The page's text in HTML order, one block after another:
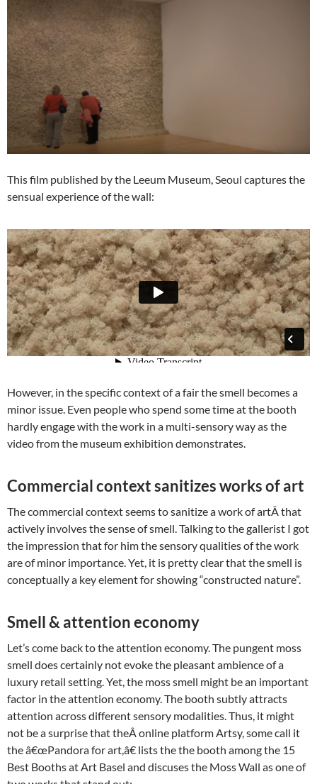
This film published by the Leeum Museum, Seoul captures the
sensual experience of the wall:
However, in the specific context of a fair the smell becomes a
minor issue. Even people who spend some time at the booth
hardly engage with the work in a multi-sensory way as the
video from the museum exhibition demonstrates.
Commercial context sanitizes works of art
The commercial context seems to sanitize a work of artÂ that
actively involves the sense of smell. Talking to the gallerist I got
the impression that for him the sensory qualities of the work
are of minor importance. Yet, it is pretty clear that the smell is
conceptually a key element for showing “constructed nature”.
Smell & attention economy
Let’s come back to the attention economy. The pungent moss
smell does certainly not evoke the pleasant ambience of a
luxury retail setting. Yet, the moss smell might be an important
factor in the attention economy. The booth subtly attracts
attention across different sensory modalities. Thus, it might
not be a surprise that theÂ online platform Artsy, some call it
the â€œPandora for art,â€ lists the the booth among the 15
Best Booths at Art Basel and discuses the Moss Wall as one of